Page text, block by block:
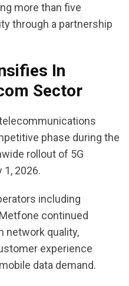
more than five
through a partnership
In
Sector
telecommunications
phase during the
rollout of 5G
2026.
including
continued
network quality,
experience
data demand.